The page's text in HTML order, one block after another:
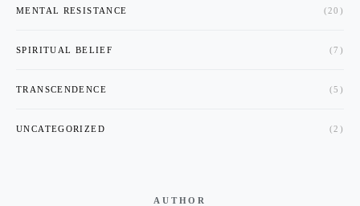
MENTAL RESISTANCE (20)
SPIRITUAL BELIEF (7)
TRANSCENDENCE (5)
UNCATEGORIZED (2)
AUTHOR